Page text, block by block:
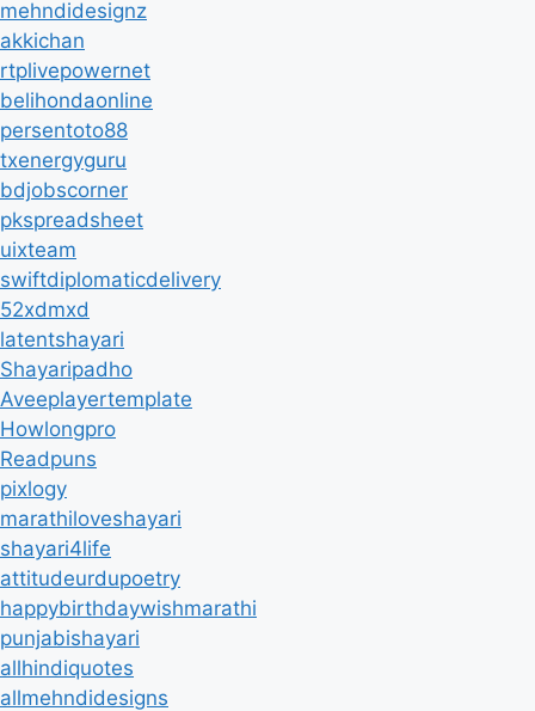
mehndidesignz
akkichan
rtplivepowernet
belihondaonline
persentoto88
txenergyguru
bdjobscorner
pkspreadsheet
uixteam
swiftdiplomaticdelivery
52xdmxd
latentshayari
Shayaripadho
Aveeplayertemplate
Howlongpro
Readpuns
pixlogy
marathiloveshayari
shayari4life
attitudeurdupoetry
happybirthdaywishmarathi
punjabishayari
allhindiquotes
allmehndidesigns